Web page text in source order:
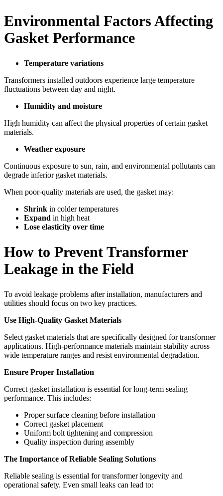
Environmental Factors Affecting
Gasket Performance
Temperature variations
Transformers installed outdoors experience large temperature
fluctuations between day and night.
Humidity and moisture
High humidity can affect the physical properties of certain gasket
materials.
Weather exposure
Continuous exposure to sun, rain, and environmental pollutants can
degrade inferior gasket materials.
When poor-quality materials are used, the gasket may:
Shrink in colder temperatures
Expand in high heat
Lose elasticity over time
How to Prevent Transformer
Leakage in the Field
To avoid leakage problems after installation, manufacturers and
utilities should focus on two key practices.
Use High-Quality Gasket Materials
Select gasket materials that are specifically designed for transformer
applications. High-performance materials maintain stability across
wide temperature ranges and resist environmental degradation.
Ensure Proper Installation
Correct gasket installation is essential for long-term sealing
performance. This includes:
Proper surface cleaning before installation
Correct gasket placement
Uniform bolt tightening and compression
Quality inspection during assembly
The Importance of Reliable Sealing Solutions
Reliable sealing is essential for transformer longevity and
operational safety. Even small leaks can lead to: